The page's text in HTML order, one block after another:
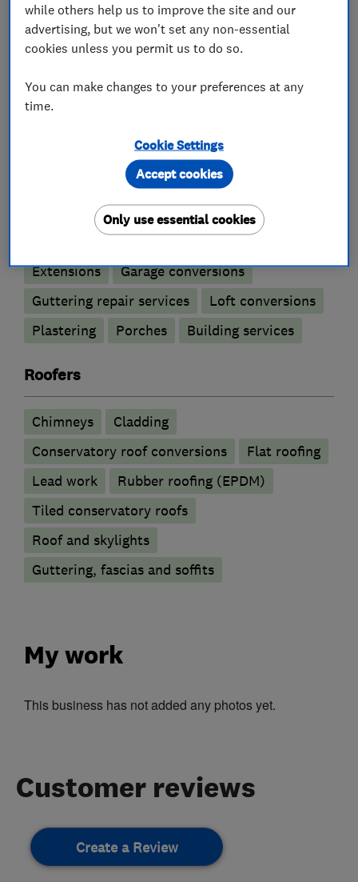
We would welcome the opportunity to earn your
trust and deliver you the best service in the
What we do
Extensions
Garage conversions
Guttering repair services
Loft conversions
Plastering
Porches Building services
Roofers
Chimneys
Cladding
Conservatory roof conversions
Flat roofing
Lead work
Rubber roofing (EPDM)
Tiled conservatory roofs
Roof and skylights
Guttering, fascias and soffits
My work
This business has not added any photos yet.
Customer reviews
Create a Review
while others help us to improve the site and our
advertising, but we won't set any non-essential
cookies unless you permit us to do so.
You can make changes to your preferences at any
time.
Cookie Settings
Only use essential cookies
Accept cookies